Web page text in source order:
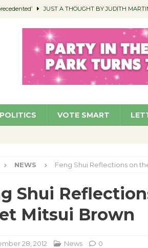
JUST A THOUGHT BY JUDITH
Classroom Libraries COMMUNITY
CC Woman’s Club to Hold Accessory Sale
Spragan as New CFO: Angostini Elevated to
POLITICS VOTE SMART
NEWS Feng Shui Reflections on
Shui
Mitsui Brown
28, 2012 News 0